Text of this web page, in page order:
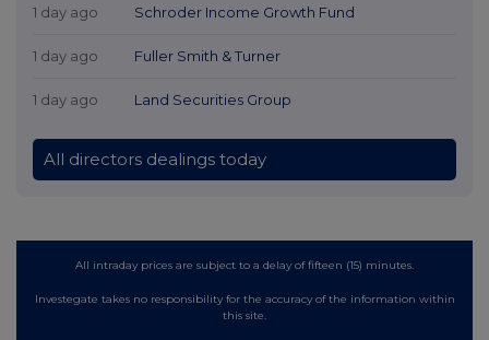
1 day ago Schroder Income Growth Fund
1 day ago Fuller Smith & Turner
1 day ago Land Securities Group
All directors dealings today
All intraday prices are subject to a delay of fifteen (15) minutes.
Investegate takes no responsibility for the accuracy of the information within
this site.